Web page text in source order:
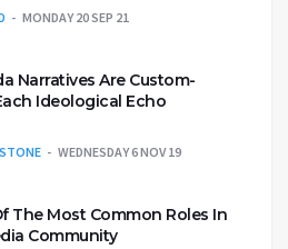
MONDAY 20 SEP 21
Narratives Are Custom-
Ideological Echo
WEDNESDAY 6 NOV 19
The Most Common Roles In
Community